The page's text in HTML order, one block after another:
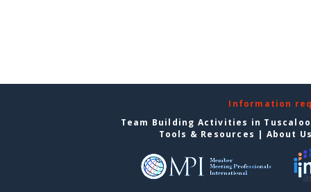
Information
Team Building Activities in
Tools & Resources | About